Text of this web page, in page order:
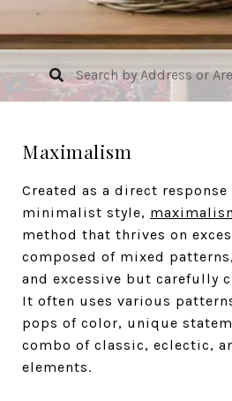
Maximalism
Created as a direct
minimalist style,
method that thrives on
composed of mixed
and excessive but carefully
It often uses various
pops of color, unique
combo of classic, eclectic,
elements.